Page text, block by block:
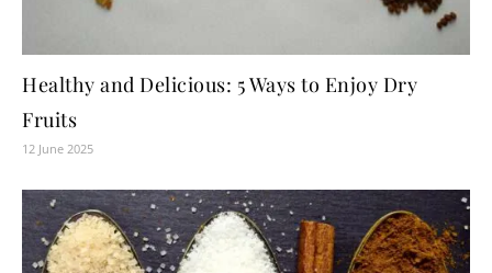
Healthy and Delicious: 5 Ways to Enjoy Dry
Fruits
12 June 2025